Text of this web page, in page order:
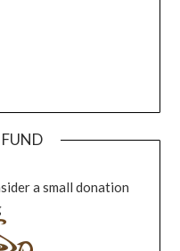
FUND
a small donation